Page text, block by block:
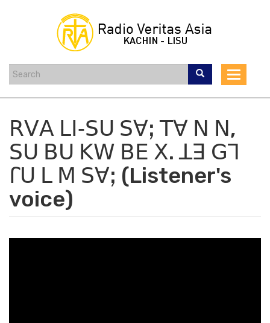
Toggle
ꓣꓦꓮ ꓡꓲ‐ꓢꓴ ꓢꓯꓼ ꓔꓯ ꓠ ꓠ,
ꓢꓴ ꓐꓴ ꓗꓪ ꓐꓰ ꓫ. ꓕꓱ ꓖꓶ
ꓩꓴ ꓡ ꓟ ꓢꓯꓼ (Listener's
voice)